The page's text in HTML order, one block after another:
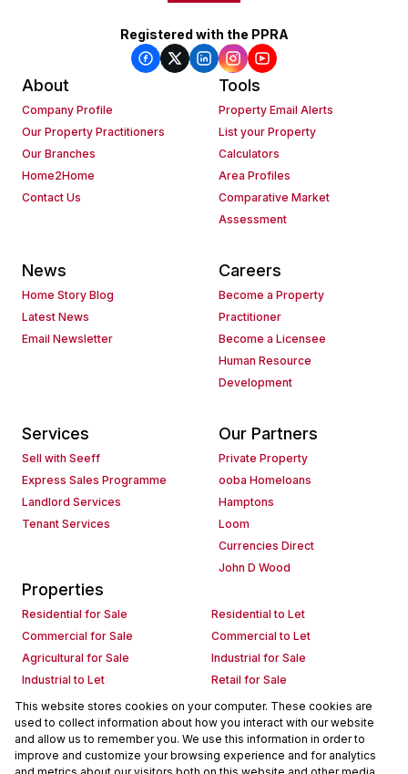
Registered with the PPRA
About
Company Profile
Our Property Practitioners
Our Branches
Home2Home
Contact Us
Tools
Property Email Alerts
List your Property
Calculators
Area Profiles
Comparative Market
Assessment
News
Home Story Blog
Latest News
Email Newsletter
Careers
Become a Property
Practitioner
Become a Licensee
Human Resource
Development
Services
Sell with Seeff
Express Sales Programme
Landlord Services
Tenant Services
Our Partners
Private Property
ooba Homeloans
Hamptons
Loom
Currencies Direct
John D Wood
Properties
Residential for Sale
Residential to Let
Commercial for Sale
Commercial to Let
Agricultural for Sale
Industrial for Sale
Industrial to Let
Retail for Sale
Retail to Let
Holiday Letting
Vacant Land
Mixed use for Sale
Mixed use to Let
Residential new Developments
Commercial new Developments
Residential Estates
This website stores cookies on your computer. These cookies are
used to collect information about how you interact with our website
and allow us to remember you. We use this information in order to
improve and customize your browsing experience and for analytics